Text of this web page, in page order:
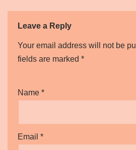
Leave a Reply
Your email address will not be
fields are marked *
Name *
Email *